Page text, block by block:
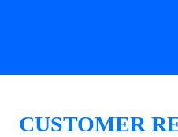
CUSTOMER